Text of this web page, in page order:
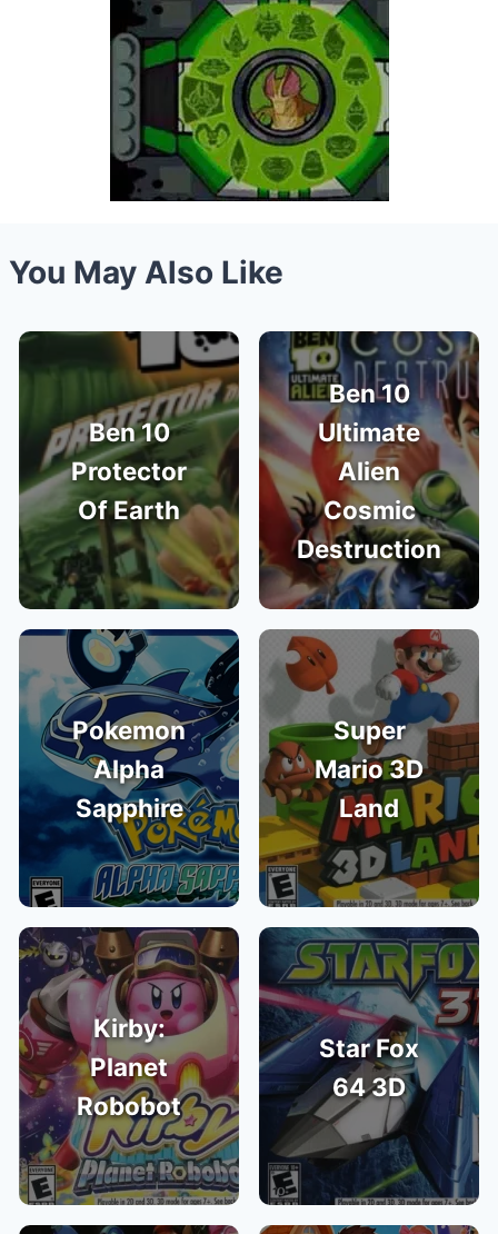
You May Also Like
Ben 10
Protector
Of Earth
Ben 10
Ultimate
Alien
Cosmic
Destruction
Pokemon
Alpha
Sapphire
Super
Mario 3D
Land
Kirby:
Planet
Robobot
Star Fox
64 3D